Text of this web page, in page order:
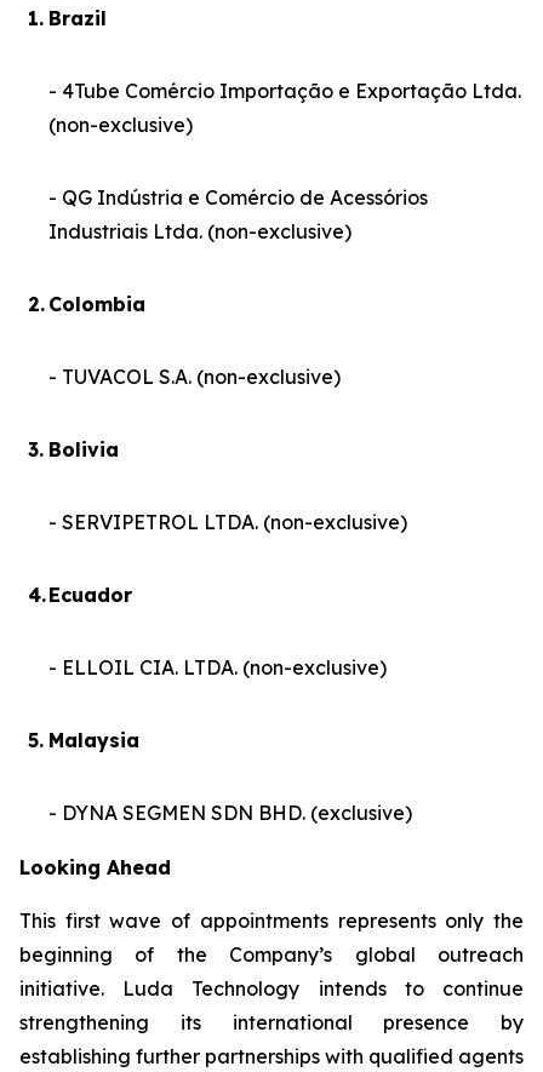
1. Brazil
- 4Tube Comércio Importação e Exportação Ltda.
(non-exclusive)
- QG Indústria e Comércio de Acessórios
Industriais Ltda. (non-exclusive)
2. Colombia
- TUVACOL S.A. (non-exclusive)
3. Bolivia
- SERVIPETROL LTDA. (non-exclusive)
4.Ecuador
- ELLOIL CIA. LTDA. (non-exclusive)
5. Malaysia
- DYNA SEGMEN SDN BHD. (exclusive)
Looking Ahead
This first wave of appointments represents only the
beginning of the Company’s global outreach
initiative. Luda Technology intends to continue
strengthening its international presence by
establishing further partnerships with qualified agents